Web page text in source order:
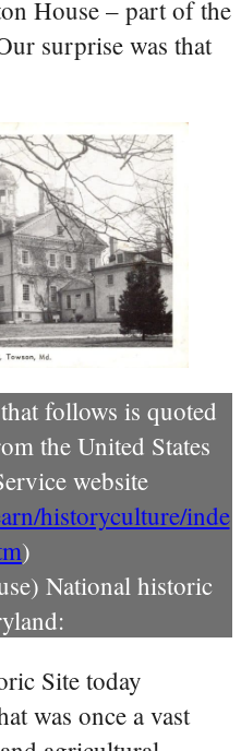
House – part of the
surprise was that
follows is quoted
the United States
website
historyculture/inde
)
National historic
Site today
was once a vast